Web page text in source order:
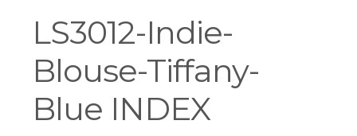
Interiors
Cottages
LS3012-Indie-
Blouse-Tiffany-
Blue INDEX